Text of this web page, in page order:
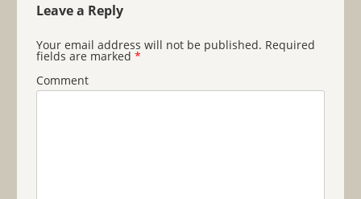
Leave a Reply
Your email address will not be published. Required
fields are marked *
Comment